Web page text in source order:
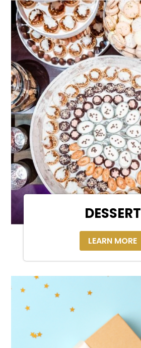
DESSERT
LEARN MORE